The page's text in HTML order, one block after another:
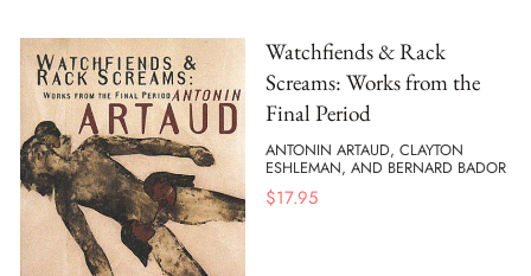
Watchfiends & Rack
Screams: Works from the
Final Period
ANTONIN ARTAUD, CLAYTON
ESHLEMAN, AND BERNARD BADOR
$17.95